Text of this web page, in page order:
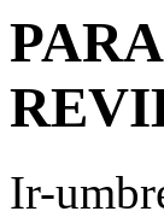
Ir-